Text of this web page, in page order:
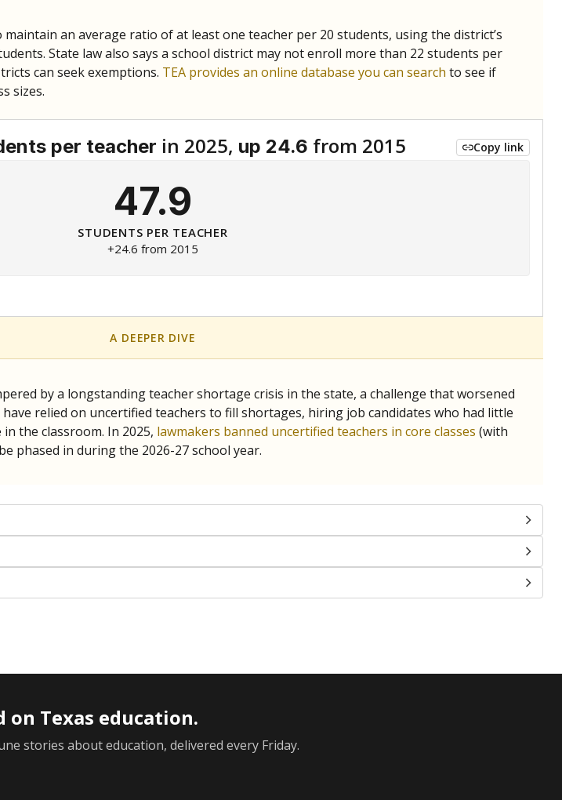
an average ratio of at least one teacher per 20 students, using the district’s
State law also says a school district may not enroll more than 22 students per
can seek exemptions. TEA provides an online database you can search to see if
sizes.
per teacher in 2025, up 24.6 from 2015 Copy link
47.9
STUDENTS PER TEACHER
+24.6 from 2015
A DEEPER DIVE
by a longstanding teacher shortage crisis in the state, a challenge that worsened
relied on uncertified teachers to fill shortages, hiring job candidates who had little
the classroom. In 2025, lawmakers banned uncertified teachers in core classes (with
phased in during the 2026-27 school year.
on Texas education.
stories about education, delivered every Friday.